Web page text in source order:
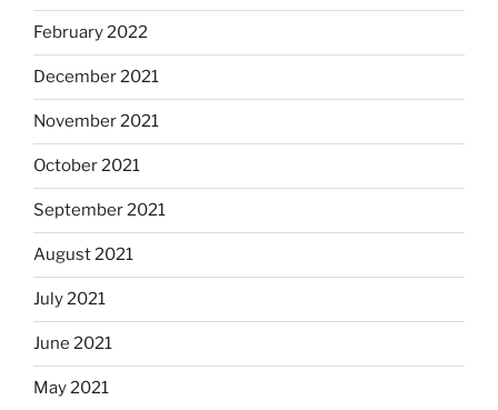
February 2022
December 2021
November 2021
October 2021
September 2021
August 2021
July 2021
June 2021
May 2021